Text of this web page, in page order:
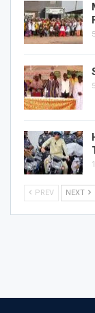
PREV NEXT